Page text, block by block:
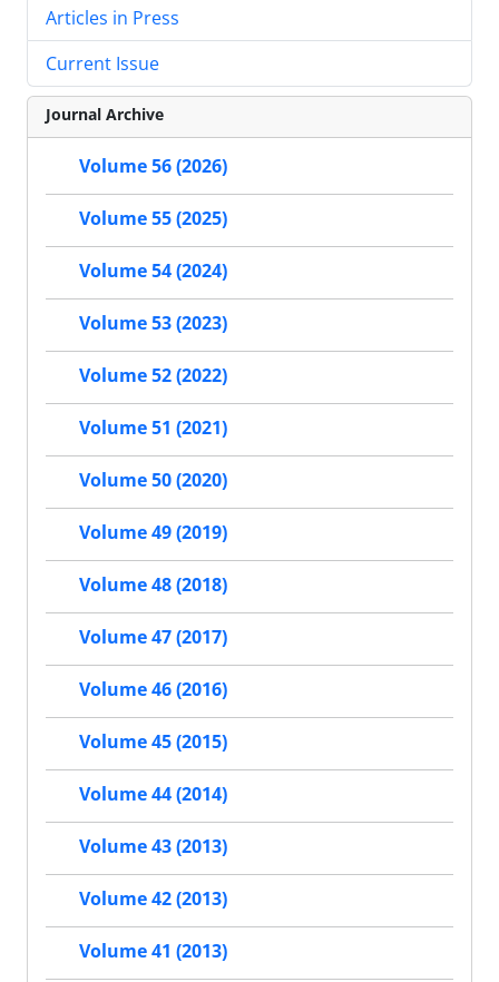
Articles in Press
Current Issue
Journal Archive
Volume 56 (2026)
Volume 55 (2025)
Volume 54 (2024)
Volume 53 (2023)
Volume 52 (2022)
Volume 51 (2021)
Volume 50 (2020)
Volume 49 (2019)
Volume 48 (2018)
Volume 47 (2017)
Volume 46 (2016)
Volume 45 (2015)
Volume 44 (2014)
Volume 43 (2013)
Volume 42 (2013)
Volume 41 (2013)